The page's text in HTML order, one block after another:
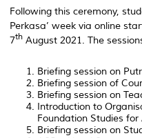
Following this ceremony,
Perkasa’ week via online
7th August 2021. The
Briefing session on
Briefing session of
Briefing session on
Introduction to
Foundation Studies
Briefing session on